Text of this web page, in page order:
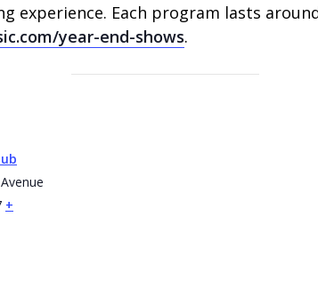
experience. Each program lasts
com/year-end-shows.
+